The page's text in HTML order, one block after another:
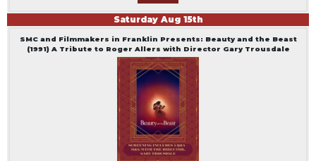
Saturday Aug 15th
SMC and Filmmakers in Franklin Presents: Beauty and the Beast
(1991) A Tribute to Roger Allers with Director Gary Trousdale